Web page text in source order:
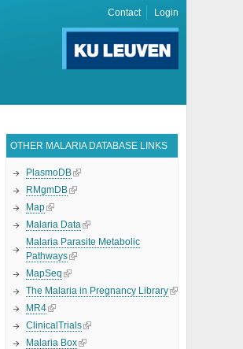
Contact Login
OTHER MALARIA DATABASE LINKS
PlasmoDB
RMgmDB
Map
Malaria Data
Malaria Parasite Metabolic
Pathways
MapSeq
The Malaria in Pregnancy Library
MR4
ClinicalTrials
Malaria Box